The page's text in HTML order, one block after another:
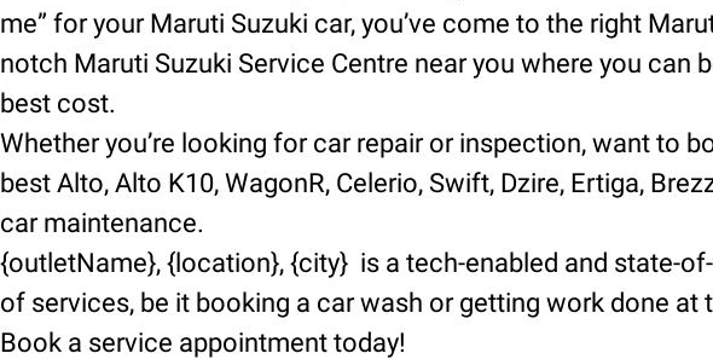
me” for your Maruti Suzuki car, you’ve come to the right
notch Maruti Suzuki Service Centre near you where you
best cost.
Whether you’re looking for car repair or inspection, want to
best Alto, Alto K10, WagonR, Celerio, Swift, Dzire, Ertiga,
car maintenance.
{outletName}, {location}, {city} is a tech-enabled and state-
of services, be it booking a car wash or getting work done at
Book a service appointment today!